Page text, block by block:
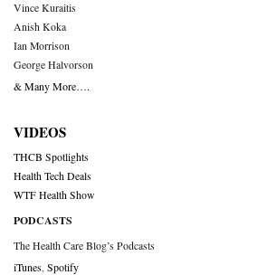
Vince Kuraitis
Anish Koka
Ian Morrison
George Halvorson
& Many More….
VIDEOS
THCB Spotlights
Health Tech Deals
WTF Health Show
PODCASTS
The Health Care Blog’s Podcasts
iTunes Spotify